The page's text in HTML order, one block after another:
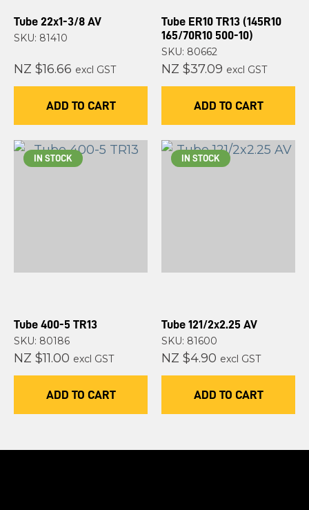
Tube 22x1-3/8 AV
SKU: 81410
NZ $16.66 excl GST
ADD TO CART
Tube ER10 TR13 (145R10
165/70R10 500-10)
SKU: 80662
NZ $37.09 excl GST
ADD TO CART
IN STOCK
Tube 400-5 TR13
SKU: 80186
NZ $11.00 excl GST
ADD TO CART
IN STOCK
Tube 121/2x2.25 AV
SKU: 81600
NZ $4.90 excl GST
ADD TO CART